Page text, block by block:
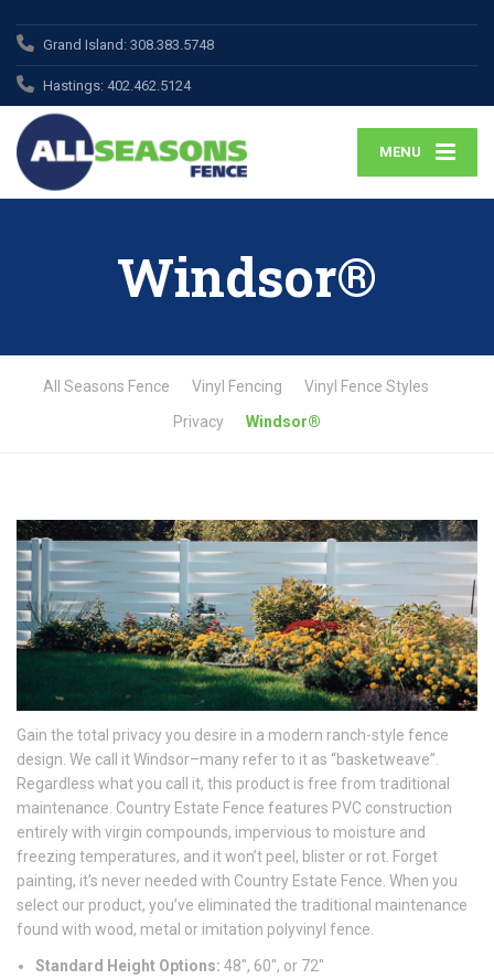
Grand Island: 308.383.5748
Hastings: 402.462.5124
MENU
Windsor®
All Seasons Fence Vinyl Fencing
Vinyl Fence Styles
Privacy
Windsor®
Gain the total privacy you desire in a modern ranch-style fence
design. We call it Windsor–many refer to it as “basketweave”.
Regardless what you call it, this product is free from traditional
maintenance. Country Estate Fence features PVC construction
entirely with virgin compounds, impervious to moisture and
freezing temperatures, and it won’t peel, blister or rot. Forget
painting, it’s never needed with Country Estate Fence. When you
select our product, you’ve eliminated the traditional maintenance
found with wood, metal or imitation polyvinyl fence.
Standard Height Options: 48″, 60″, or 72″